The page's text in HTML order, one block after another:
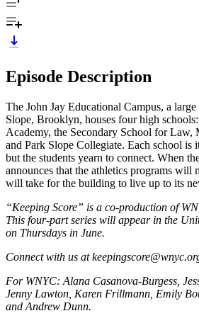
Episode Description
The John Jay Educational Campus, a
Slope, Brooklyn, houses four high
Academy, the Secondary School for
and Park Slope Collegiate. Each school is
but the students yearn to connect. When
announces that the athletics programs will
will take for the building to live up to its
“Keeping Score” is a co-production of
This four-part series will appear in the
on Thursdays in June.
Connect with us at
For WNYC: Alana Casanova-Burgess,
Jenny Lawton, Karen Frillmann, Emily
and Andrew Dunn.